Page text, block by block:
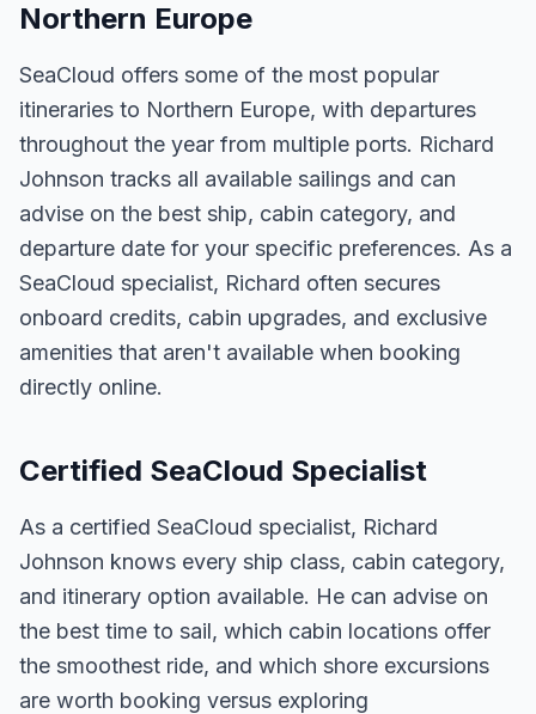
Northern Europe
SeaCloud offers some of the most popular
itineraries to Northern Europe, with departures
throughout the year from multiple ports. Richard
Johnson tracks all available sailings and can
advise on the best ship, cabin category, and
departure date for your specific preferences. As a
SeaCloud specialist, Richard often secures
onboard credits, cabin upgrades, and exclusive
amenities that aren't available when booking
directly online.
Certified SeaCloud Specialist
As a certified SeaCloud specialist, Richard
Johnson knows every ship class, cabin category,
and itinerary option available. He can advise on
the best time to sail, which cabin locations offer
the smoothest ride, and which shore excursions
are worth booking versus exploring